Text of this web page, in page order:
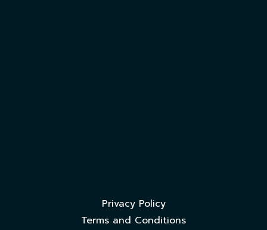
Privacy Policy
Terms and Conditions